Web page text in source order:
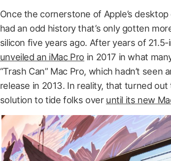
Once the cornerstone of Apple’s
had an odd history that’s only gotten
silicon five years ago. After years of
unveiled an iMac Pro in 2017 in what
“Trash Can” Mac Pro, which hadn’t
release in 2013. In reality, that turned
solution to tide folks over until its new